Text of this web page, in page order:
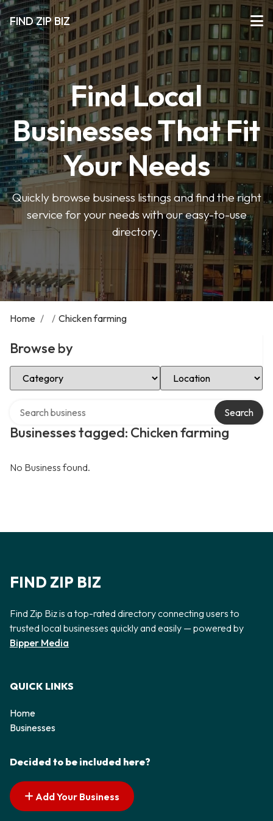
FIND ZIP BIZ
Find Local
Businesses That Fit
Your Needs
Quickly browse business listings and find the right
service for your needs with our easy-to-use
directory.
Home / / Chicken farming
Browse by
Select Category Select Location
Businesses tagged: Chicken farming
Search
No Business found.
FIND ZIP BIZ
Find Zip Biz is a top-rated directory connecting users to
trusted local businesses quickly and easily — powered by
Bipper Media
QUICK LINKS
Home
Businesses
Decided to be included here?
Add Your Business